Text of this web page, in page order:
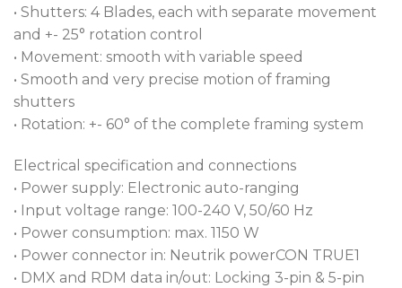
• Shutters: 4 Blades, each with separate movement
and +- 25° rotation control
• Movement: smooth with variable speed
• Smooth and very precise motion of framing
shutters
• Rotation: +- 60° of the complete framing system
Electrical specification and connections
• Power supply: Electronic auto-ranging
• Input voltage range: 100-240 V, 50/60 Hz
• Power consumption: max. 1150 W
• Power connector in: Neutrik powerCON TRUE1
• DMX and RDM data in/out: Locking 3-pin & 5-pin